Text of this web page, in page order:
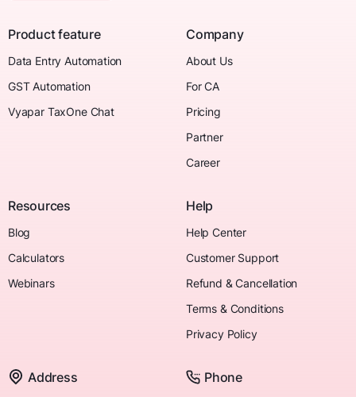
Product feature
Data Entry Automation
GST Automation
Vyapar TaxOne Chat
Company
About Us
For CA
Pricing
Partner
Career
Resources
Blog
Calculators
Webinars
Help
Help Center
Customer Support
Refund & Cancellation
Terms & Conditions
Privacy Policy
Address Phone